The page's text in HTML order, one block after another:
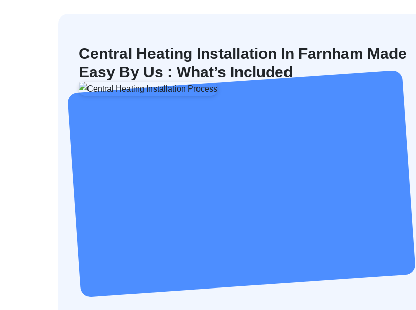
Central Heating Installation In Farnham Made
Easy By Us : What’s Included